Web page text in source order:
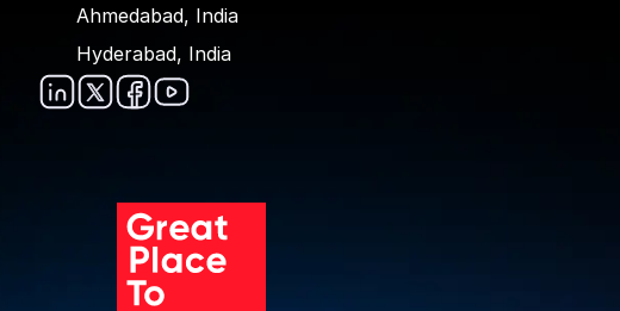
Ahmedabad, India
Hyderabad, India